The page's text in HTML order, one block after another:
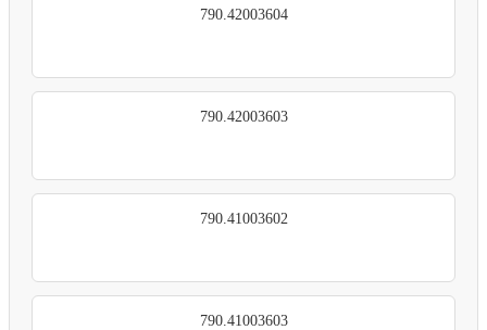
790.42003604
790.42003603
790.41003602
790.41003603